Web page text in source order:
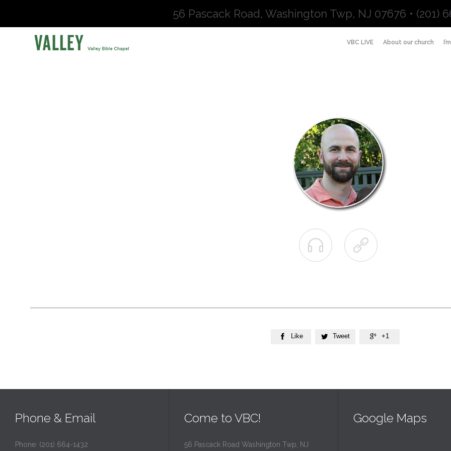
56 Pascack Road, Washington Twp, NJ 07676 • (201)
VBC LIVE About our church
 
 Like  Tweet  +1
Phone & Email
Phone: (201) 664-1432
Come to VBC!
56 Pascack Road Washington Twp, NJ
Google Maps